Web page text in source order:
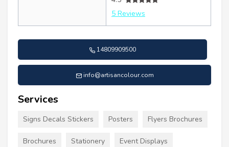
5 Reviews
14809909500
info@artisancolour.com
Services
Signs Decals Stickers Posters Flyers Brochures
Brochures Stationery Event Displays